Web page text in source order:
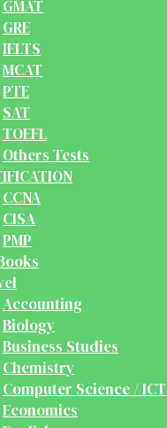
GMAT
GRE
IELTS
MCAT
PTE
SAT
TOEFL
Others Tests
CCNA
CISA
PMP
Accounting
Biology
Business Studies
Chemistry
Computer Science / ICT
Economics